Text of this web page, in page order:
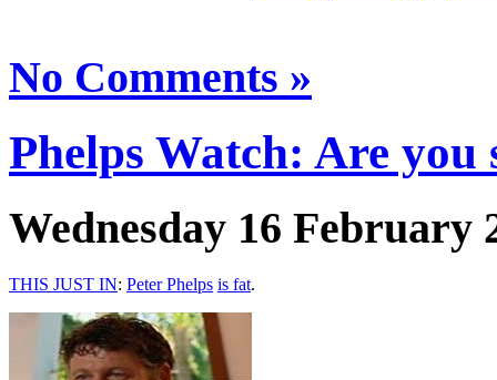
No Comments »
Phelps Watch: Are
Wednesday 16 February
THIS JUST IN: Peter Phelps is fat.